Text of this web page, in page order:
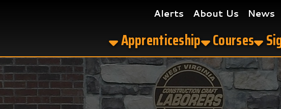
About Us News Events
Apprenticeship Courses Signatory